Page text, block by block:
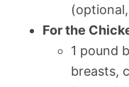
For the
1 pound
breasts,